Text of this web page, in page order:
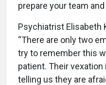
prepare your team
Psychiatrist Elisabeth
“There are only two
try to remember this
patient. Their
telling us they are